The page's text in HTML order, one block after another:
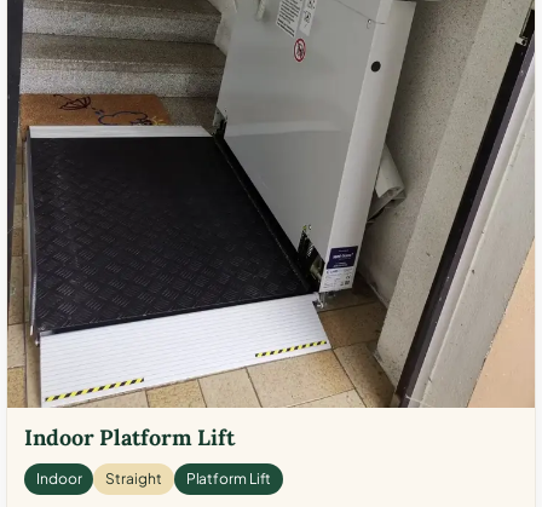
Indoor Platform Lift
Indoor Straight Platform Lift